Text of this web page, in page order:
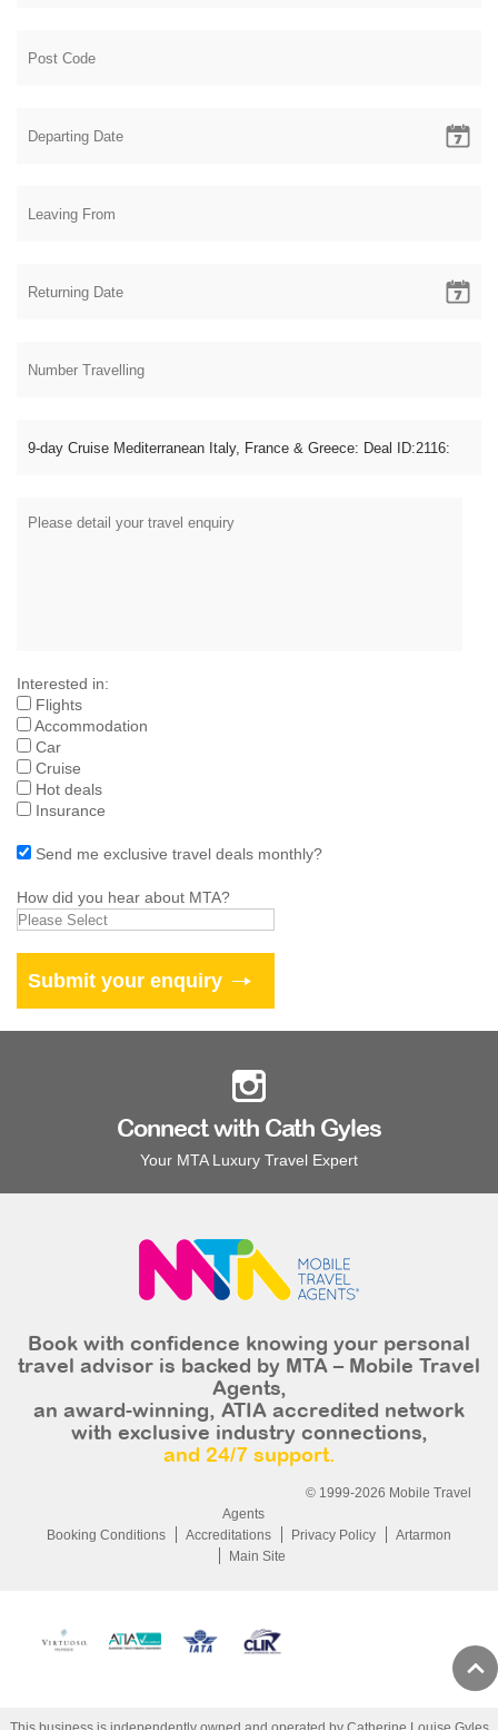
Interested in:
Flights
Accommodation
Car
Cruise
Hot deals
Insurance
Send me exclusive travel deals monthly?
How did you hear about MTA?
Connect with Cath Gyles
Your MTA Luxury Travel Expert
Book with confidence knowing your personal
travel advisor is backed by MTA – Mobile Travel
Agents,
an award-winning, ATIA accredited network
with exclusive industry connections,
and 24/7 support.
© 1999-2026 Mobile Travel
Agents
Booking Conditions
Accreditations Privacy Policy
Artarmon
Main Site